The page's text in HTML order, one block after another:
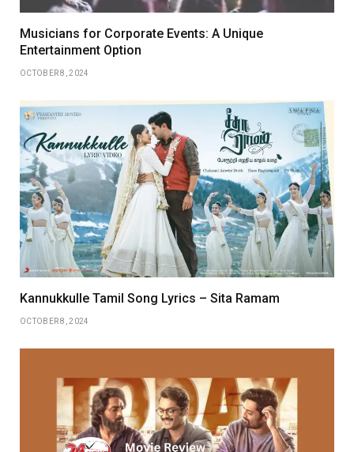
Musicians for Corporate Events: A Unique
Entertainment Option
OCTOBER 8, 2024
Kannukkulle Tamil Song Lyrics – Sita Ramam
OCTOBER 8, 2024